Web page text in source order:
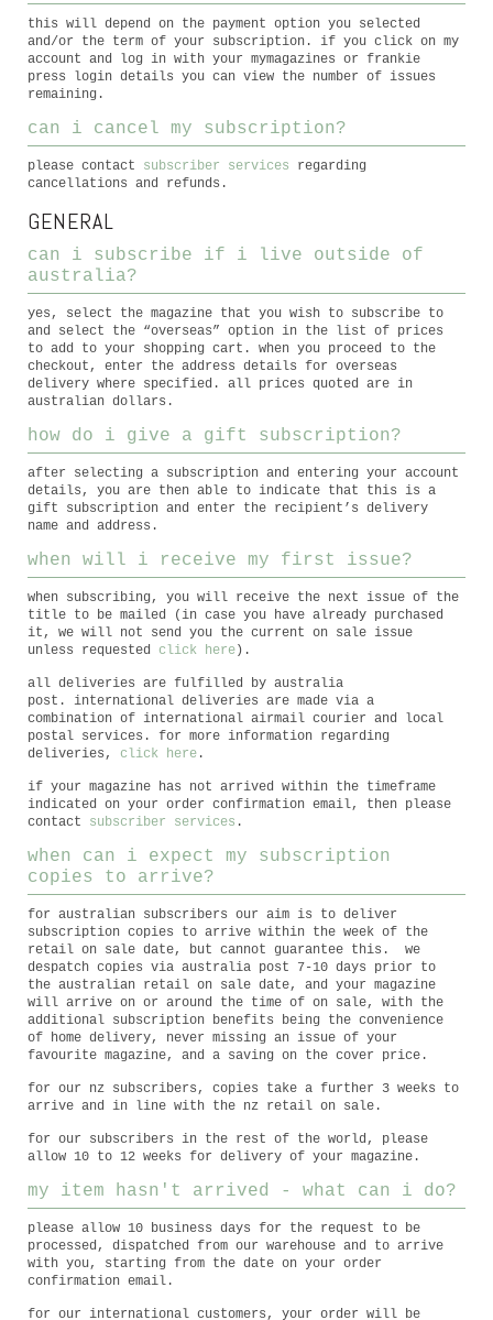
this will depend on the payment option you selected
and/or the term of your subscription. if you click on my
account and log in with your mymagazines or frankie
press login details you can view the number of issues
remaining.
can i cancel my subscription?
please contact subscriber services regarding
cancellations and refunds.
GENERAL
can i subscribe if i live outside of
australia?
yes, select the magazine that you wish to subscribe to
and select the “overseas” option in the list of prices
to add to your shopping cart. when you proceed to the
checkout, enter the address details for overseas
delivery where specified. all prices quoted are in
australian dollars.
how do i give a gift subscription?
after selecting a subscription and entering your account
details, you are then able to indicate that this is a
gift subscription and enter the recipient’s delivery
name and address.
when will i receive my first issue?
when subscribing, you will receive the next issue of the
title to be mailed (in case you have already purchased
it, we will not send you the current on sale issue
unless requested click here ).
all deliveries are fulfilled by australia
post. international deliveries are made via a
combination of international airmail courier and local
postal services. for more information regarding
deliveries, click here .
if your magazine has not arrived within the timeframe
indicated on your order confirmation email, then please
contact subscriber services .
when can i expect my subscription
copies to arrive?
for australian subscribers our aim is to deliver
subscription copies to arrive within the week of the
retail on sale date, but cannot guarantee this. we
despatch copies via australia post 7-10 days prior to
the australian retail on sale date, and your magazine
will arrive on or around the time of on sale, with the
additional subscription benefits being the convenience
of home delivery, never missing an issue of your
favourite magazine, and a saving on the cover price.
for our nz subscribers, copies take a further 3 weeks to
arrive and in line with the nz retail on sale.
for our subscribers in the rest of the world, please
allow 10 to 12 weeks for delivery of your magazine.
my item hasn't arrived - what can i do?
please allow 10 business days for the request to be
processed, dispatched from our warehouse and to arrive
with you, starting from the date on your order
confirmation email.
for our international customers, your order will be